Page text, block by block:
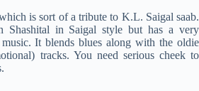
is sort of a tribute to K.L. Saigal saab.
Shashital in Saigal style but has a very
It blends blues along with the oldie
tracks. You need serious cheek to